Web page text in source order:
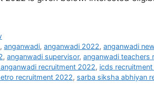
,anganwadi,anganwadi 2022,anganwadi
, anganwadi supervisor, anganwadi teachers
recruitment 2022, icds
recruitment 2022, sarba siksha abhiyan